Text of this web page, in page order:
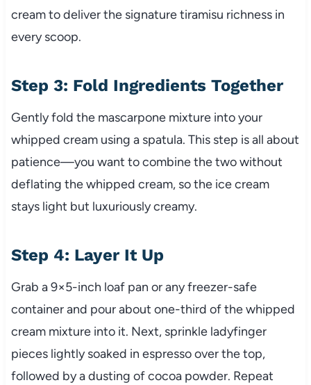
cream to deliver the signature tiramisu richness in
every scoop.
Step 3: Fold Ingredients Together
Gently fold the mascarpone mixture into your
whipped cream using a spatula. This step is all about
patience—you want to combine the two without
deflating the whipped cream, so the ice cream
stays light but luxuriously creamy.
Step 4: Layer It Up
Grab a 9×5-inch loaf pan or any freezer-safe
container and pour about one-third of the whipped
cream mixture into it. Next, sprinkle ladyfinger
pieces lightly soaked in espresso over the top,
followed by a dusting of cocoa powder. Repeat